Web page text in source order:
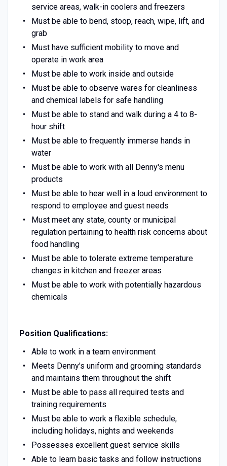
service areas, walk-in coolers and freezers
Must be able to bend, stoop, reach, wipe, lift, and
grab
Must have sufficient mobility to move and
operate in work area
Must be able to work inside and outside
Must be able to observe wares for cleanliness
and chemical labels for safe handling
Must be able to stand and walk during a 4 to 8-
hour shift
Must be able to frequently immerse hands in
water
Must be able to work with all Denny's menu
products
Must be able to hear well in a loud environment to
respond to employee and guest needs
Must meet any state, county or municipal
regulation pertaining to health risk concerns about
food handling
Must be able to tolerate extreme temperature
changes in kitchen and freezer areas
Must be able to work with potentially hazardous
chemicals
Position Qualifications:
Able to work in a team environment
Meets Denny's uniform and grooming standards
and maintains them throughout the shift
Must be able to pass all required tests and
training requirements
Must be able to work a flexible schedule,
including holidays, nights and weekends
Possesses excellent guest service skills
Able to learn basic tasks and follow instructions